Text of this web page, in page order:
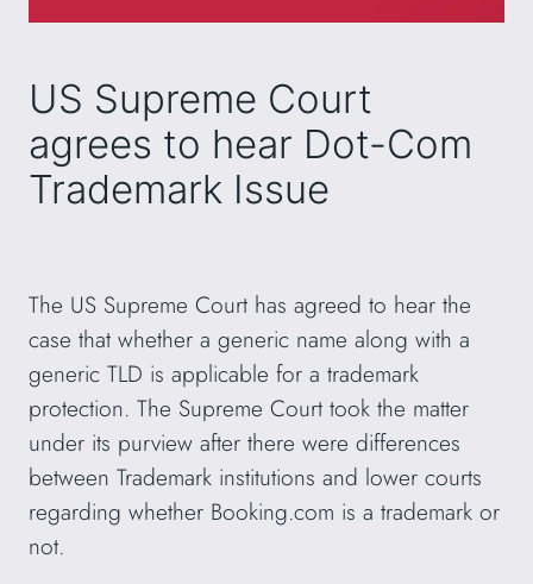
US Supreme Court
agrees to hear Dot-Com
Trademark Issue
The US Supreme Court has agreed to hear the
case that whether a generic name along with a
generic TLD is applicable for a trademark
protection. The Supreme Court took the matter
under its purview after there were differences
between Trademark institutions and lower courts
regarding whether Booking.com is a trademark or
not.